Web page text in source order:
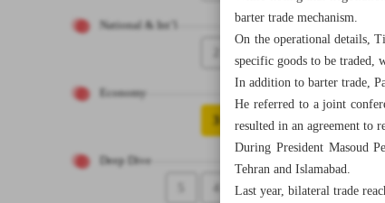
National & Int’l
Economy
3
Deep Dive
4
barter trade mechanism.
On the operational details,
specific goods to be traded,
In addition to barter trade,
He referred to a joint
resulted in an agreement to
During President Masoud
Tehran and Islamabad.
Last year, bilateral trade